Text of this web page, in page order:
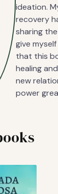
ideation.
recovery
sharing
give
that this
healing
new
power